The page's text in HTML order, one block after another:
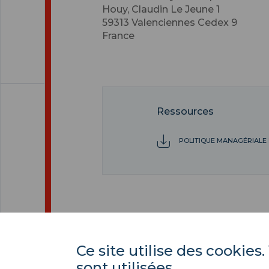
Houy, Claudin Le Jeune 1
59313 Valenciennes Cedex 9
France
Ressources
POLITIQUE
Ce site utilise des